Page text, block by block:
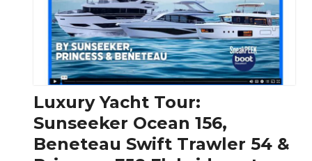
Over
30
Feet
|
Chris-
Craft,
Invictus
&
Quarken
Luxury Yacht Tour:
Sunseeker Ocean 156,
Beneteau Swift Trawler 54 &